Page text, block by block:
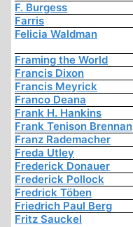
F. Burgess
Farris
Felicia Waldman
Framing the World
Francis Dixon
Francis Meyrick
Franco Deana
Frank H. Hankins
Frank Tenison Brennan
Franz Rademacher
Freda Utley
Frederick Donauer
Frederick Pollock
Fredrick Töben
Friedrich Paul Berg
Fritz Sauckel